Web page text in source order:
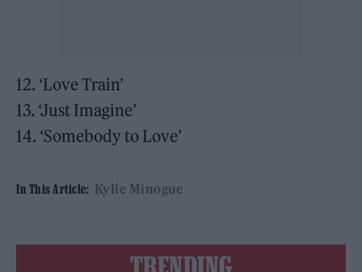
12. ‘Love Train’
13. ‘Just Imagine’
14. ‘Somebody to Love’
In This Article: Kylie Minogue